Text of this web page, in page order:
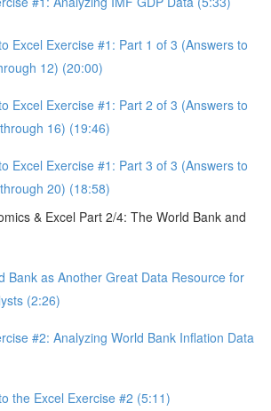
Excel Exercise #1: Part 1 of 3 (Answers to
12) (20:00)
Excel Exercise #1: Part 2 of 3 (Answers to
16) (19:46)
Excel Exercise #1: Part 3 of 3 (Answers to
20) (18:58)
& Excel Part 2/4: The World Bank and
Bank as Another Great Data Resource for
(2:26)
#2: Analyzing World Bank Inflation Data
the Excel Exercise #2 (5:11)